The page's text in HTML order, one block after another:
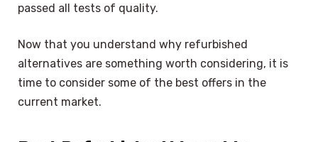
passed all tests of quality.
Now that you understand why refurbished
alternatives are something worth considering, it is
time to consider some of the best offers in the
current market.